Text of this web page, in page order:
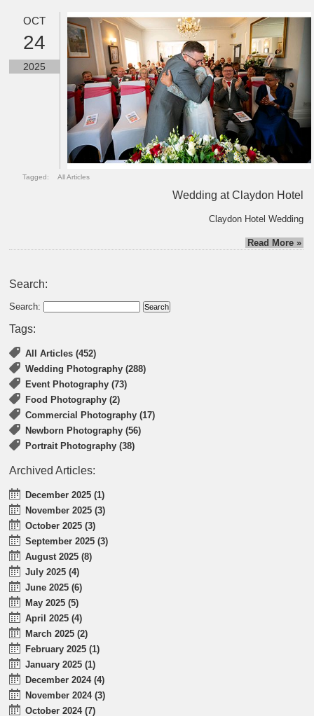
OCT
24
2025
Tagged: All Articles
Wedding at Claydon Hotel
Claydon Hotel Wedding
Read More »
Search:
Search:
Tags:
All Articles (452)
Wedding Photography (288)
Event Photography (73)
Food Photography (2)
Commercial Photography (17)
Newborn Photography (56)
Portrait Photography (38)
Archived Articles:
December 2025 (1)
November 2025 (3)
October 2025 (3)
September 2025 (3)
August 2025 (8)
July 2025 (4)
June 2025 (6)
May 2025 (5)
April 2025 (4)
March 2025 (2)
February 2025 (1)
January 2025 (1)
December 2024 (4)
November 2024 (3)
October 2024 (7)